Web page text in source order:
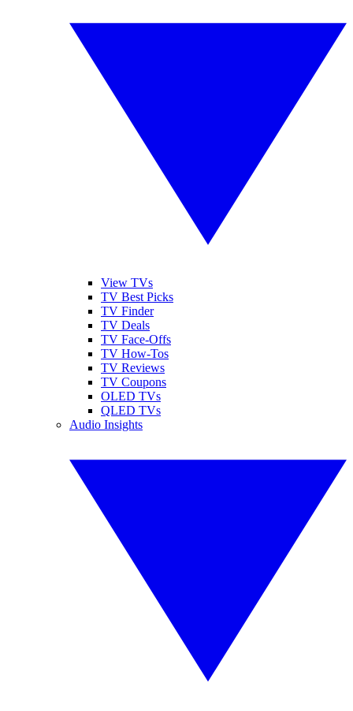
View TVs
TV Best Picks
TV Finder
TV Deals
TV Face-Offs
TV How-Tos
TV Reviews
TV Coupons
OLED TVs
QLED TVs
Audio Insights